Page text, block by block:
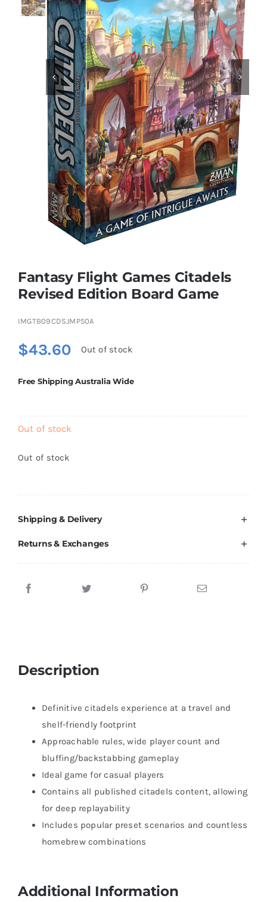
Educational & STEM
Games & Puzzles
Nursery & Pre-School
Outdoor & Sports
Soft Toys
Vehicles & Radio Control
Brands
 
Fantasy Flight Games Citadels
Revised Edition Board Game
IMGTB09CDSJMP50A
$43.60 Out of stock
Free Shipping Australia Wide
Out of stock
Out of stock
Shipping & Delivery
Returns & Exchanges
Description
Definitive citadels experience at a travel and
shelf-friendly footprint
Approachable rules, wide player count and
bluffing/backstabbing gameplay
Ideal game for casual players
Contains all published citadels content, allowing
for deep replayability
Includes popular preset scenarios and countless
homebrew combinations
Additional Information